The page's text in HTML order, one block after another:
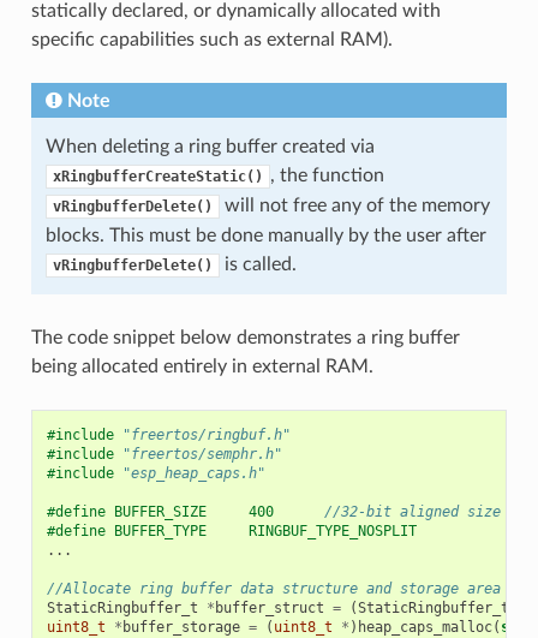
statically declared, or dynamically allocated with
specific capabilities such as external RAM).
Note
When deleting a ring buffer created via
xRingbufferCreateStatic() , the function
vRingbufferDelete()
will not free any of the memory
blocks. This must be done manually by the user after
vRingbufferDelete() is called.
The code snippet below demonstrates a ring buffer
being allocated entirely in external RAM.
#include
"freertos/ringbuf.h"
#include
"freertos/semphr.h"
#include
"esp_heap_caps.h"
#define BUFFER_SIZE     400 //32-bit aligned size
#define BUFFER_TYPE     RINGBUF_TYPE_NOSPLIT
...
//Allocate ring buffer data structure and storage area into
StaticRingbuffer_t
* buffer_struct = (StaticRingbuffer_t
uint8_t
* buffer_storage = ( uint8_t * ) heap_caps_malloc(